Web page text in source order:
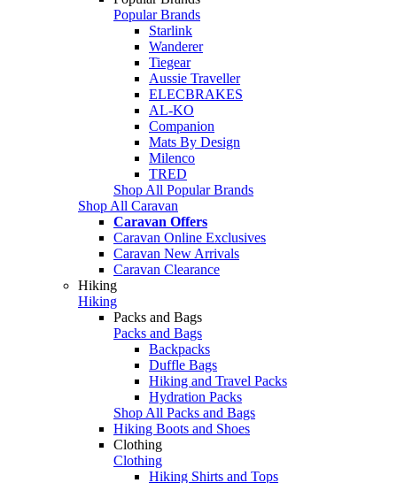
Popular Brands
Starlink
Wanderer
Tiegear
Aussie Traveller
ELECBRAKES
AL-KO
Companion
Mats By Design
Milenco
TRED
Shop All Popular Brands
Shop All Caravan
Caravan Offers
Caravan Online Exclusives
Caravan New Arrivals
Caravan Clearance
Hiking
Hiking
Packs and Bags
Packs and Bags
Backpacks
Duffle Bags
Hiking and Travel Packs
Hydration Packs
Shop All Packs and Bags
Hiking Boots and Shoes
Clothing
Clothing
Hiking Shirts and Tops